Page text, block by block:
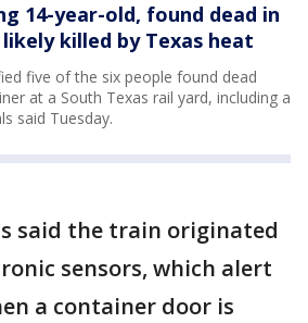
14-year-old, found dead in
killed by Texas heat
five of the six people found dead
at a South Texas rail yard, including a
said Tuesday.
said the train originated
sensors, which alert
a container door is